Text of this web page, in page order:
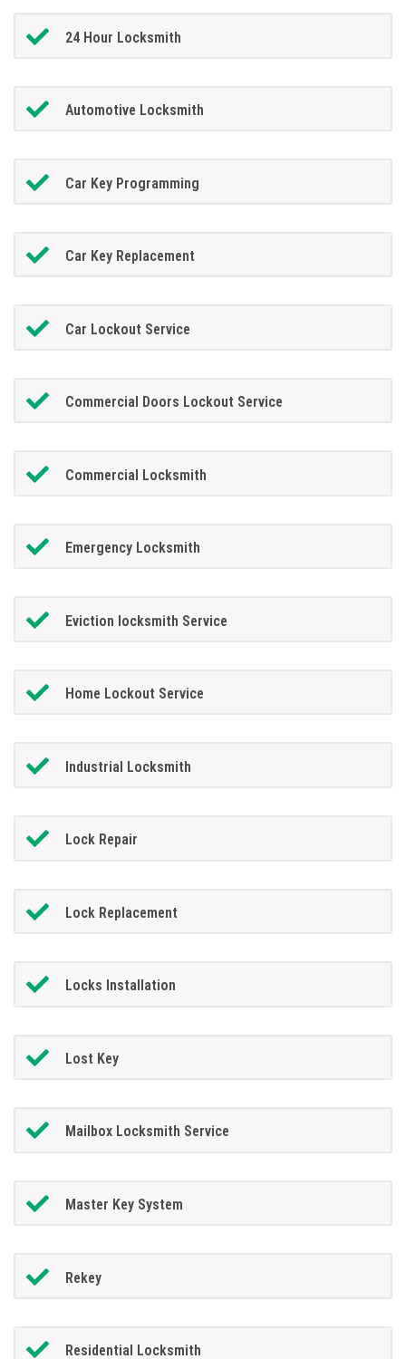
24 Hour Locksmith
Automotive Locksmith
Car Key Programming
Car Key Replacement
Car Lockout Service
Commercial Doors Lockout Service
Commercial Locksmith
Emergency Locksmith
Eviction locksmith Service
Home Lockout Service
Industrial Locksmith
Lock Repair
Lock Replacement
Locks Installation
Lost Key
Mailbox Locksmith Service
Master Key System
Rekey
Residential Locksmith